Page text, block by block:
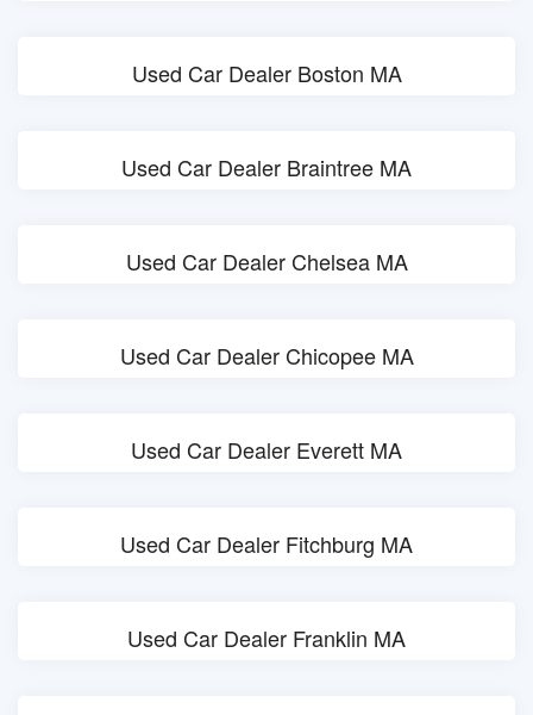
Used Car Dealer Boston MA
Used Car Dealer Braintree MA
Used Car Dealer Chelsea MA
Used Car Dealer Chicopee MA
Used Car Dealer Everett MA
Used Car Dealer Fitchburg MA
Used Car Dealer Franklin MA